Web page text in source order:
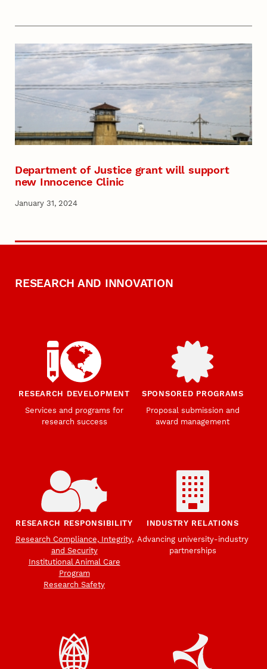
Department of Justice grant will support
new Innocence Clinic
January 31, 2024
RESEARCH AND INNOVATION
RESEARCH DEVELOPMENT
Services and programs for
research success
SPONSORED PROGRAMS
Proposal submission and
award management
RESEARCH RESPONSIBILITY
Research Compliance, Integrity,
and Security
Institutional Animal Care
Program
Research Safety
INDUSTRY RELATIONS
Advancing university-industry
partnerships